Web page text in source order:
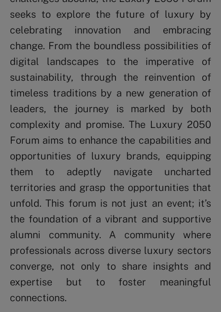
seeks to explore the future of luxury by
celebrating innovation and embracing
change. From the boundless possibilities of
digital landscapes to the imperative of
sustainability, through the reinvention of
timeless traditions by a new generation of
leaders, the journey is marked by both
complexity and promise. The Luxury 2050
Forum aims to enhance the capabilities and
opportunities of luxury brands, equipping
them to adeptly navigate uncharted
territories and grasp the opportunities that
unfold. This forum is not just an event; it’s
the foundation of a vibrant and supportive
alumni community. A community where
professionals across diverse luxury sectors
converge, not only to share insights and
expertise but to foster meaningful
connections.